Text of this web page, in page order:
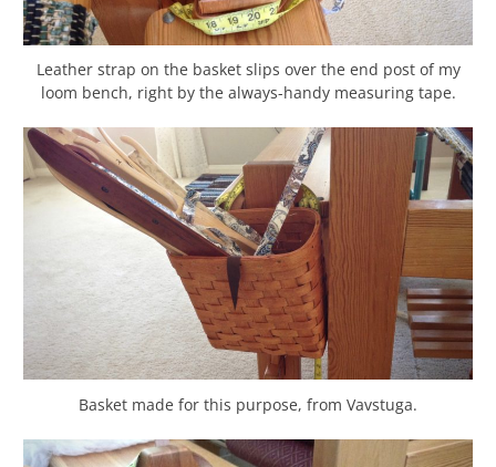
Leather strap on the basket slips over the end post of my
loom bench, right by the always-handy measuring tape.
Basket made for this purpose, from Vavstuga.